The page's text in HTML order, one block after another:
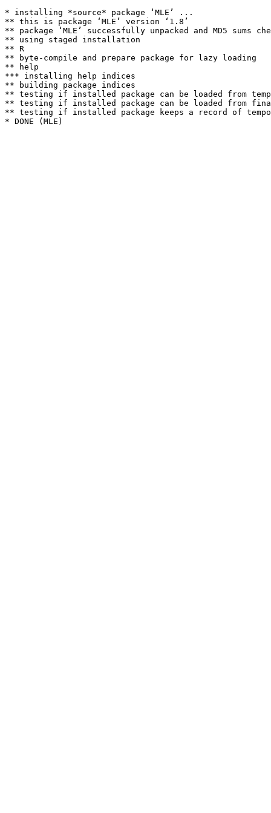
* installing *source* package ‘MLE’ ...
** this is package ‘MLE’ version ‘1.8’
** package ‘MLE’ successfully unpacked and MD5 sums
** using staged installation
** R
** byte-compile and prepare package for lazy loading
** help
*** installing help indices
** building package indices
** testing if installed package can be loaded from
** testing if installed package can be loaded from
** testing if installed package keeps a record of